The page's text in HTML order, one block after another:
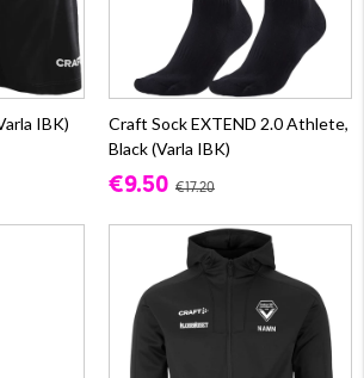
IBK)
Craft Sock EXTEND 2.0 Athlete,
Black (Varla IBK)
€9.50 €17.20